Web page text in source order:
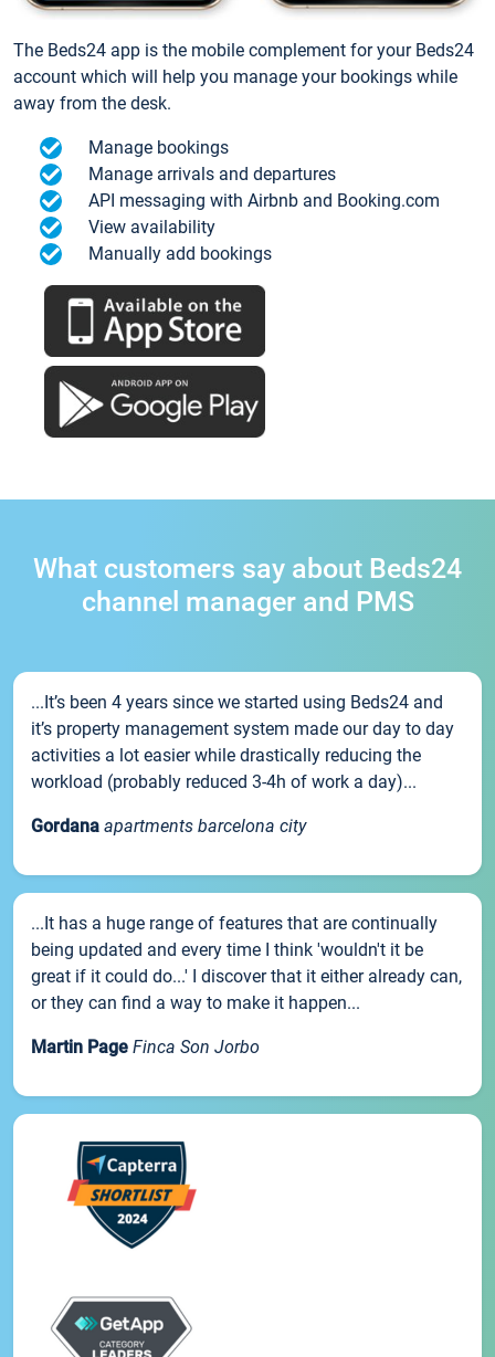
The Beds24 app is the mobile complement for your Beds24
account which will help you manage your bookings while
away from the desk.
Manage bookings
Manage arrivals and departures
API messaging with Airbnb and Booking.com
View availability
Manually add bookings
What customers say about Beds24
channel manager and PMS
...It’s been 4 years since we started using Beds24 and
it’s property management system made our day to day
activities a lot easier while drastically reducing the
workload (probably reduced 3-4h of work a day)...
Gordana apartments barcelona city
...It has a huge range of features that are continually
being updated and every time I think 'wouldn't it be
great if it could do...' I discover that it either already can,
or they can find a way to make it happen...
Martin Page Finca Son Jorbo